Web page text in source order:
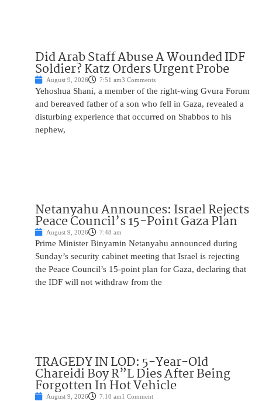
Did Arab Staff Abuse A Wounded IDF
Soldier? Katz Orders Urgent Probe
August 9, 2026 7:51 am3 Comments
Yehoshua Shani, a member of the right-wing Gvura Forum
and bereaved father of a son who fell in Gaza, revealed a
disturbing experience that occurred on Shabbos to his
nephew,
Netanyahu Announces: Israel Rejects
Peace Council’s 15-Point Gaza Plan
August 9, 2026 7:48 am
Prime Minister Binyamin Netanyahu announced during
Sunday’s security cabinet meeting that Israel is rejecting
the Peace Council’s 15-point plan for Gaza, declaring that
the IDF will not withdraw from the
TRAGEDY IN LOD: 5-Year-Old
Chareidi Boy R”L Dies After Being
Forgotten In Hot Vehicle
August 9, 2026 7:10 am1 Comment